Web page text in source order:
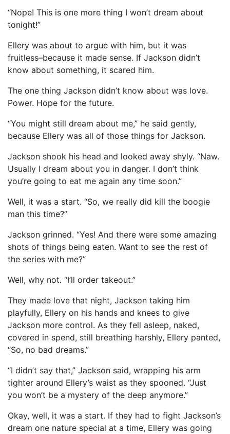
“Nope! This is one more thing I won’t dream about
tonight!”
Ellery was about to argue with him, but it was
fruitless–because it made sense. If Jackson didn’t
know about something, it scared him.
The one thing Jackson didn’t know about was love.
Power. Hope for the future.
“You might still dream about me,” he said gently,
because Ellery was all of those things for Jackson.
Jackson shook his head and looked away shyly. “Naw.
Usually I dream about you in danger. I don’t think
you’re going to eat me again any time soon.”
Well, it was a start. “So, we really did kill the boogie
man this time?”
Jackson grinned. “Yes! And there were some amazing
shots of things being eaten. Want to see the rest of
the series with me?”
Well, why not. “I’ll order takeout.”
They made love that night, Jackson taking him
playfully, Ellery on his hands and knees to give
Jackson more control. As they fell asleep, naked,
covered in spend, still breathing harshly, Ellery panted,
“So, no bad dreams.”
“I didn’t say that,” Jackson said, wrapping his arm
tighter around Ellery’s waist as they spooned. “Just
you won’t be a mystery of the deep anymore.”
Okay, well, it was a start. If they had to fight Jackson’s
dream one nature special at a time, Ellery was going